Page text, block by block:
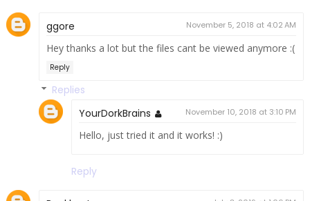
ggore November 5, 2018 at 4:02 AM
Hey thanks a lot but the files cant be viewed anymore :(
Reply
Replies
YourDorkBrains
November 10, 2018 at 3:10 PM
Hello, just tried it and it works! :)
Reply